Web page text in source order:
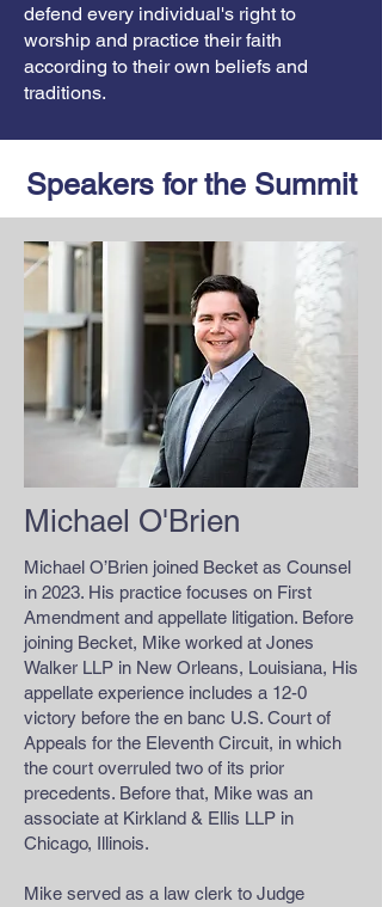
defend every individual's right to
worship and practice their faith
according to their own beliefs and
traditions.
Speakers for the Summit
Michael O'Brien
Michael O’Brien joined Becket as Counsel
in 2023. His practice focuses on First
Amendment and appellate litigation. Before
joining Becket, Mike worked at Jones
Walker LLP in New Orleans, Louisiana, His
appellate experience includes a 12-0
victory before the en banc U.S. Court of
Appeals for the Eleventh Circuit, in which
the court overruled two of its prior
precedents. Before that, Mike was an
associate at Kirkland & Ellis LLP in
Chicago, Illinois.
Mike served as a law clerk to Judge